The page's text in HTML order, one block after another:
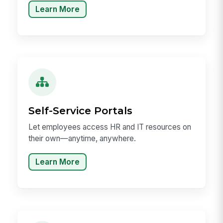
Learn More
Self-Service Portals
Let employees access HR and IT resources on
their own—anytime, anywhere.
Learn More